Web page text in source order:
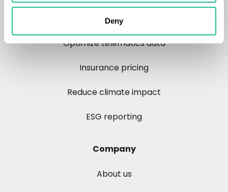
Deny
Control risk
Optimize telematics data
Insurance pricing
Reduce climate impact
ESG reporting
Company
About us